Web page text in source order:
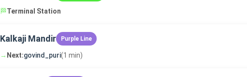
🏁Terminal Station
Kalkaji Mandir Purple Line
→ Next:govind_puri(1 min)